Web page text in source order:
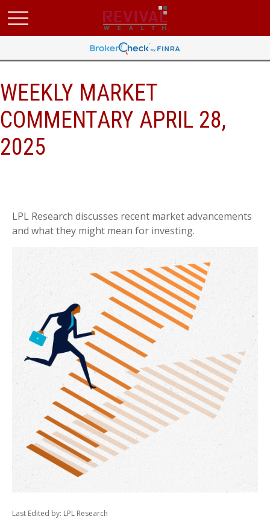
WEEKLY MARKET
COMMENTARY APRIL 28,
2025
LPL Research discusses recent market advancements
and what they might mean for investing.
Last Edited by: LPL Research